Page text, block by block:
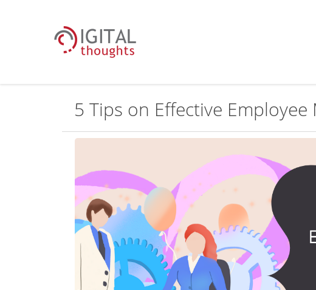
5 Tips on Effective